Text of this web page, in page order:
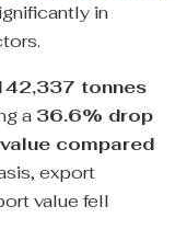
in
tonnes
a 36.6% drop
compared
export
value fell